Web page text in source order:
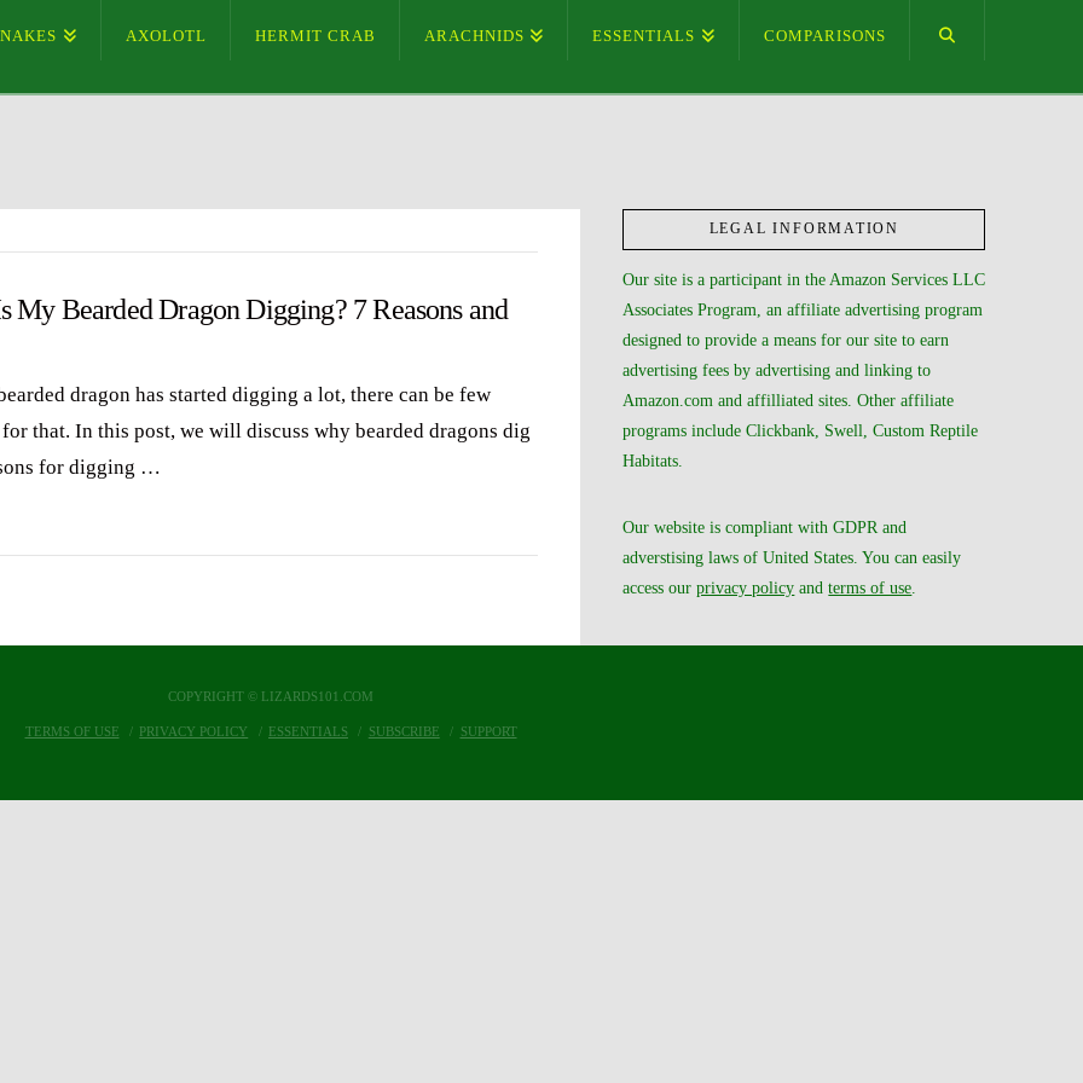
AXOLOTL HERMIT CRAB ARACHNIDS ESSENTIALS COMPARISONS
My Bearded Dragon Digging? 7 Reasons and
dragon has started digging a lot, there can be few
for that. In this post, we will discuss why bearded dragons dig
for digging …
LEGAL INFORMATION
Our site is a participant in the Amazon Services LLC
Associates Program, an affiliate advertising program
designed to provide a means for our site to earn
advertising fees by advertising and linking to
Amazon.com and affilliated sites. Other affiliate
programs include Clickbank, Swell, Custom Reptile
Habitats.
Our website is compliant with GDPR and
adverstising laws of United States. You can easily
access ourprivacy policy andterms of use
COPYRIGHT © LIZARDS101.COM
TERMS OF USE PRIVACY POLICY ESSENTIALS SUBSCRIBE SUPPORT